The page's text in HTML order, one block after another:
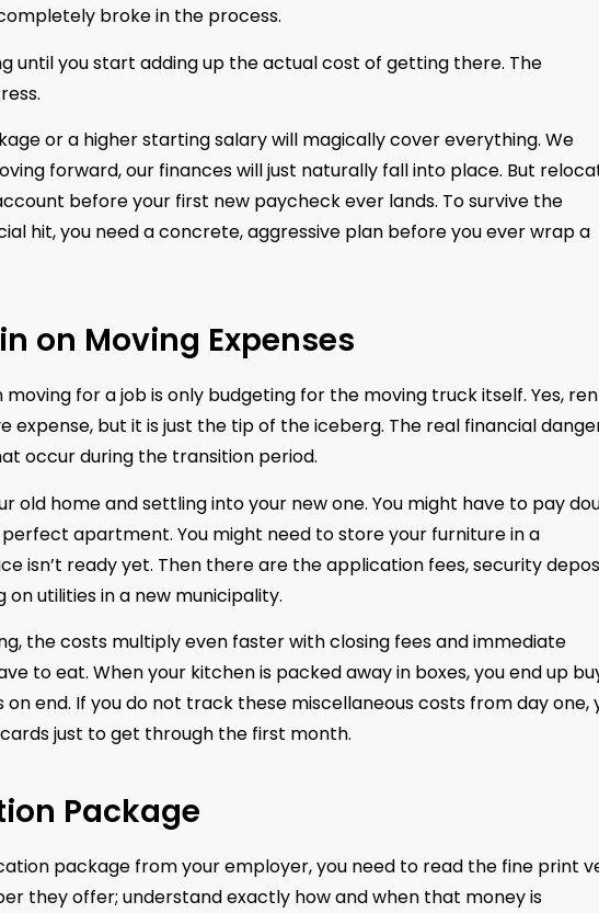
broke in the process.
until you start adding up the actual cost of getting there. The
or a higher starting salary will magically cover everything. We
forward, our finances will just naturally fall into place. But
before your first new paycheck ever lands. To survive the
hit, you need a concrete, aggressive plan before you ever wrap a
on Moving Expenses
for a job is only budgeting for the moving truck itself. Yes,
expense, but it is just the tip of the iceberg. The real financial
occur during the transition period.
old home and settling into your new one. You might have to pay
apartment. You might need to store your furniture in a
isn’t ready yet. Then there are the application fees, security
utilities in a new municipality.
the costs multiply even faster with closing fees and immediate
to eat. When your kitchen is packed away in boxes, you end up
end. If you do not track these miscellaneous costs from day one,
just to get through the first month.
Package
package from your employer, you need to read the fine print
they offer; understand exactly how and when that money is